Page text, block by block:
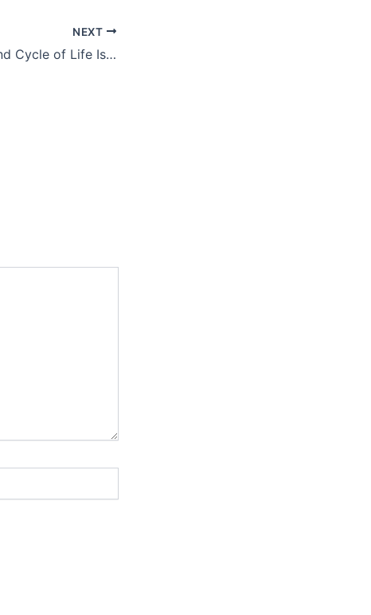
NEXT
The Concept and Cycle of Life Isaac Megbolugbe